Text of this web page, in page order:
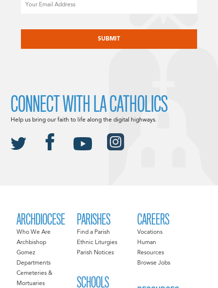
ARCHDIOCESE
Who We Are
Archbishop
Gomez
Departments
Cemeteries &
Mortuaries
PARISHES
Find a Parish
Ethnic Liturgies
Parish Notices
SCHOOLS
CAREERS
Vocations
Human
Resources
Browse Jobs
CONNECT WITH LA CATHOLICS
Help us bring our faith to life along the digital highways.